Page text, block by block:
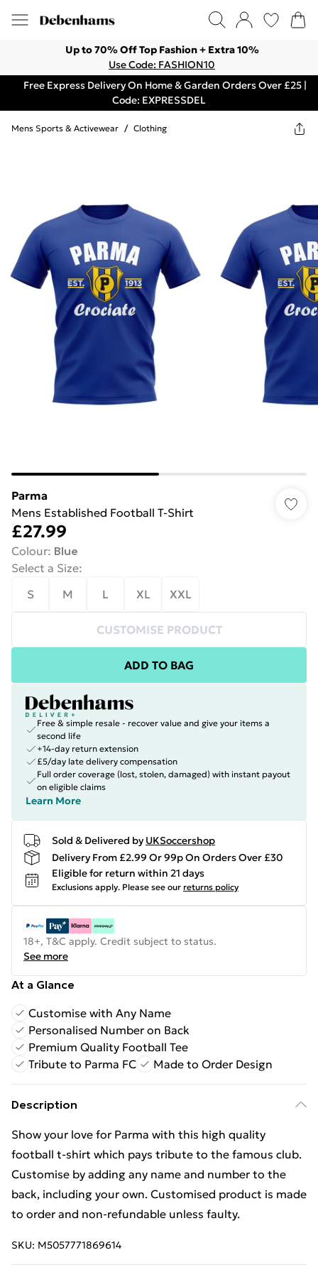
Up to 70% Off Top Fashion + Extra 10%
Use Code: FASHION10
Free Express Delivery On Home & Garden Orders Over £25 |
Code: EXPRESSDEL
Mens Sports & Activewear / Clothing
Parma
Mens Established Football T-Shirt
£27.99
Colour: Blue
Select a Size:
S
M L XL XXL
CUSTOMISE PRODUCT
ADD TO BAG
Free & simple resale - recover value and give your items a
second life
+14-day return extension
£5/day late delivery compensation
Full order coverage (lost, stolen, damaged) with instant payout
on eligible claims
Learn More
Sold & Delivered by UKSoccershop
Delivery From £2.99 Or 99p On Orders Over £30
Eligible for return within 21 days
Exclusions apply. Please see our returns policy
18+, T&C apply. Credit subject to status.
See more
At a Glance
Customise with Any Name
Personalised Number on Back
Premium Quality Football Tee
Tribute to Parma FC
Made to Order Design
Description
Show your love for Parma with this high quality
football t-shirt which pays tribute to the famous club.
Customise by adding any name and number to the
back, including your own. Customised product is made
to order and non-refundable unless faulty.
SKU: M5057771869614